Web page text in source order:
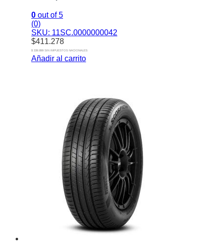
0 out of 5
(0)
SKU: 11SC.0000000042
$411.278
$ 339.899 SIN IMPUESTOS NACIONALES
Añadir al carrito